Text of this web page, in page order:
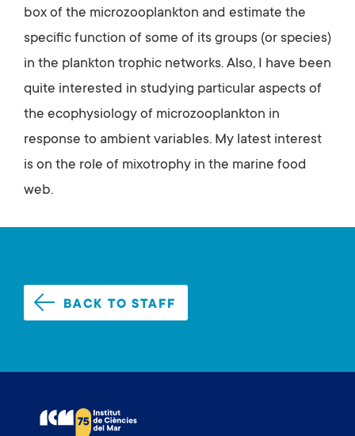
box of the microzooplankton and estimate the
specific function of some of its groups (or species)
in the plankton trophic networks. Also, I have been
quite interested in studying particular aspects of
the ecophysiology of microzooplankton in
response to ambient variables. My latest interest
is on the role of mixotrophy in the marine food
web.
BACK TO STAFF